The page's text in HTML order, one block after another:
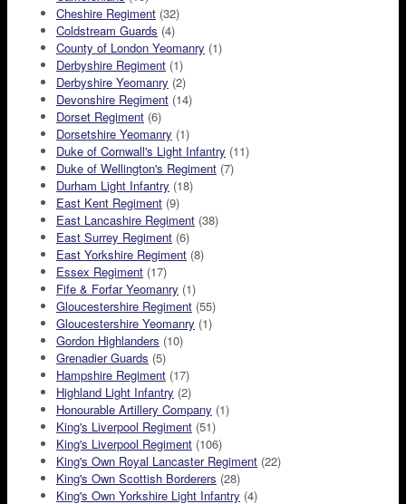
Cheshire Regiment (32)
Coldstream Guards (4)
County of London Yeomanry (1)
Derbyshire Regiment (1)
Derbyshire Yeomanry (2)
Devonshire Regiment (14)
Dorset Regiment (6)
Dorsetshire Yeomanry (1)
Duke of Cornwall's Light Infantry (11)
Duke of Wellington's Regiment (7)
Durham Light Infantry (18)
East Kent Regiment (9)
East Lancashire Regiment (38)
East Surrey Regiment (6)
East Yorkshire Regiment (8)
Essex Regiment (17)
Fife & Forfar Yeomanry (1)
Gloucestershire Regiment (55)
Gloucestershire Yeomanry (1)
Gordon Highlanders (10)
Grenadier Guards (5)
Hampshire Regiment (17)
Highland Light Infantry (2)
Honourable Artillery Company (1)
King's Liverpool Regiment (51)
King's Liverpool Regiment (106)
King's Own Royal Lancaster Regiment (22)
King's Own Scottish Borderers (28)
King's Own Yorkshire Light Infantry (4)